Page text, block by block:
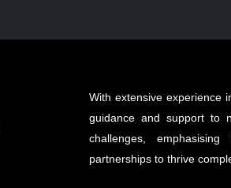
With extensive experience
guidance and support to
challenges,
partnerships to thrive